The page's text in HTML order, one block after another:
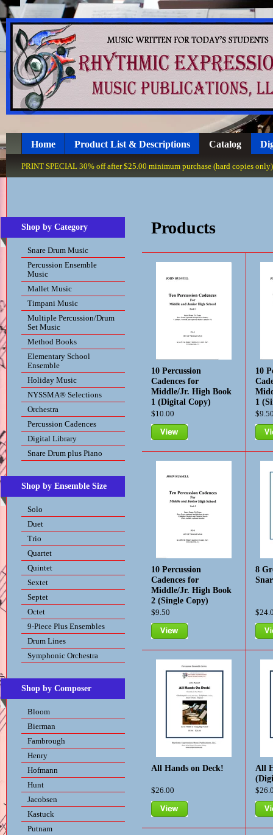
Home Product List & Descriptions Catalog
PRINT SPECIAL 30% off after $25.00 minimum purchase (hard copies
Shop by Category
Snare Drum Music
Percussion Ensemble
Music
Mallet Music
Timpani Music
Multiple Percussion/Drum
Set Music
Method Books
Elementary School
Ensemble
Holiday Music
NYSSMA® Selections
Orchestra
Percussion Cadences
Digital Library
Snare Drum plus Piano
Shop by Ensemble Size
Solo
Duet
Trio
Quartet
Quintet
Sextet
Septet
Octet
9-Piece Plus Ensembles
Drum Lines
Symphonic Orchestra
Shop by Composer
Bloom
Bierman
Fambrough
Henry
Hofmann
Hunt
Jacobsen
Kastuck
Putnam
Products
10 Percussion
Cadences for
Middle/Jr. High Book
1 (Digital Copy)
$10.00
10
1
10 Percussion
Cadences for
Middle/Jr. High Book
2 (Single Copy)
$9.50
8
All Hands on Deck!
$26.00
All